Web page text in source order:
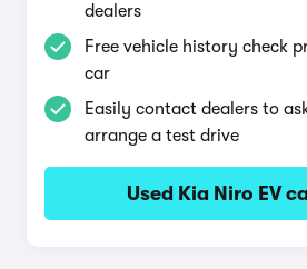
dealers
Free vehicle history check
car
Easily contact dealers to
arrange a test drive
Used Kia Niro EV